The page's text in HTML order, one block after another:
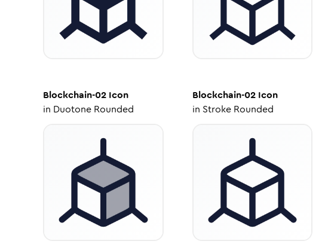
Blockchain-02 Icon
in Duotone Rounded
Blockchain-02Icon
in Stroke Rounded